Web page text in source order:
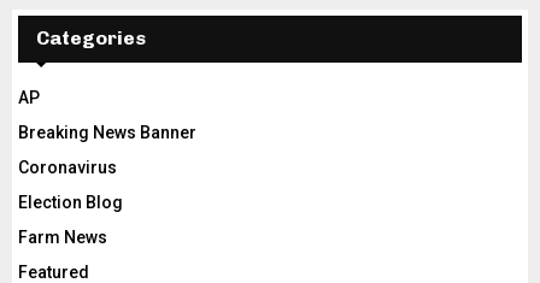
Categories
AP
Breaking News Banner
Coronavirus
Election Blog
Farm News
Featured